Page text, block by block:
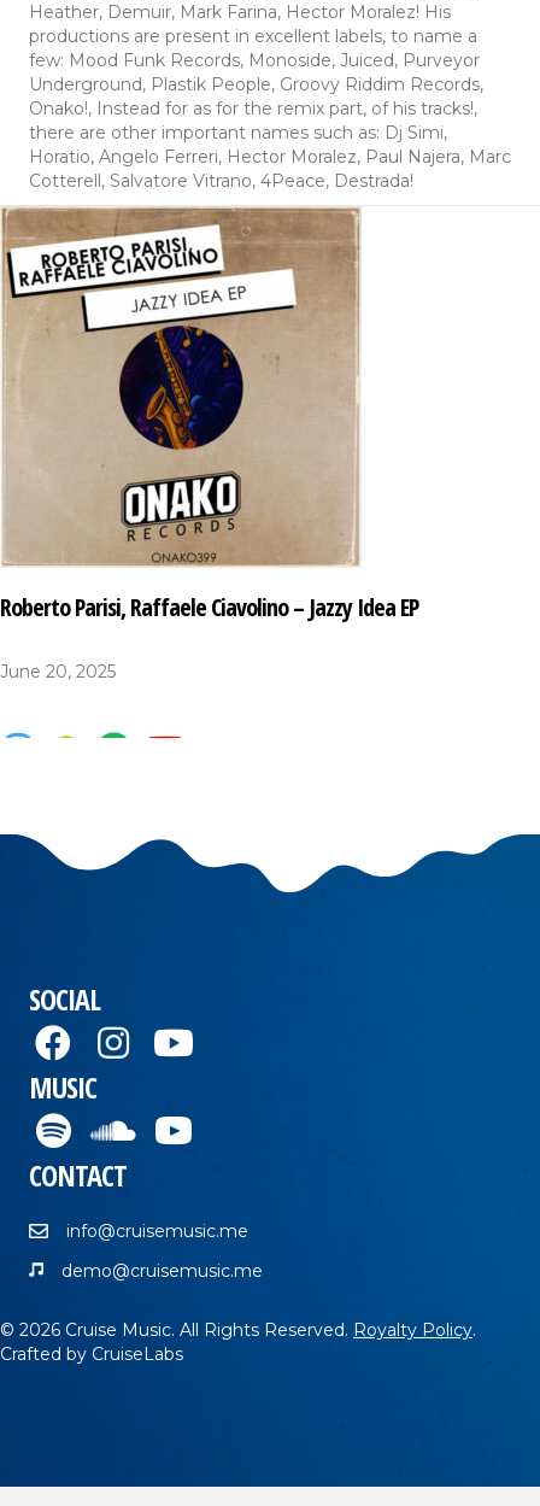
Heather, Demuir, Mark Farina, Hector Moralez! His
productions are present in excellent labels, to name a
few: Mood Funk Records, Monoside, Juiced, Purveyor
Underground, Plastik People, Groovy Riddim Records,
Onako!, Instead for as for the remix part, of his tracks!,
there are other important names such as: Dj Simi,
Horatio, Angelo Ferreri, Hector Moralez, Paul Najera, Marc
Cotterell, Salvatore Vitrano, 4Peace, Destrada!
Roberto Parisi, Raffaele Ciavolino – Jazzy Idea EP
June 20, 2025
SOCIAL
MUSIC
CONTACT
info@cruisemusic.me
demo@cruisemusic.me
© 2026 Cruise Music. All Rights Reserved. Royalty Policy.
Crafted by CruiseLabs